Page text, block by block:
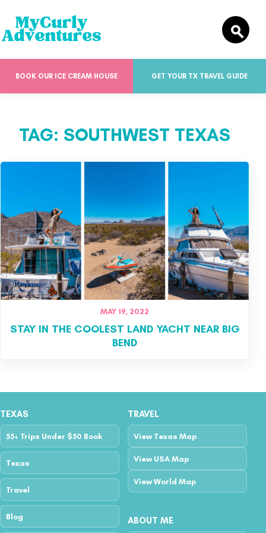
BOOK OUR ICE CREAM HOUSE GET YOUR TX TRAVEL GUIDE
TAG: SOUTHWEST TEXAS
MAY 19, 2022
STAY IN THE COOLEST LAND YACHT NEAR BIG
BEND
TEXAS
55+ Trips Under $50 Book
Texas
Travel
Blog
TRAVEL
View Texas Map
View USA Map
View World Map
ABOUT ME